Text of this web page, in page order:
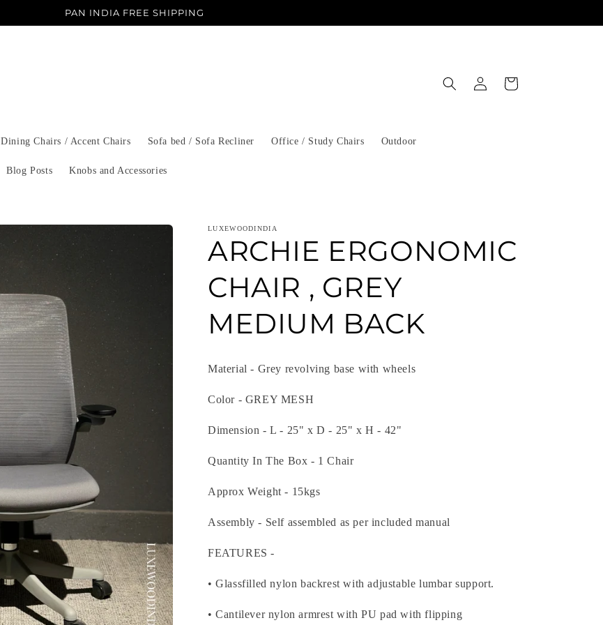
PAN INDIA FREE SHIPPING
Dining Chairs / Accent Chairs Sofa bed / Sofa Recliner Office / Study Chairs Outdoor
Blog Posts Knobs and Accessories
in
Cart
LUXEWOODINDIA
ARCHIE ERGONOMIC
CHAIR , GREY
MEDIUM BACK
Material - Grey revolving base with wheels
Color - GREY MESH
Dimension - L - 25" x D - 25" x H - 42"
Quantity In The Box - 1 Chair
Approx Weight - 15kgs
Assembly - Self assembled as per included manual
FEATURES -
• Glassfilled nylon backrest with adjustable lumbar support.
• Cantilever nylon armrest with PU pad with flipping